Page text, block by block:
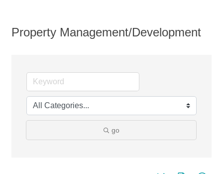
Property Management/Development
go